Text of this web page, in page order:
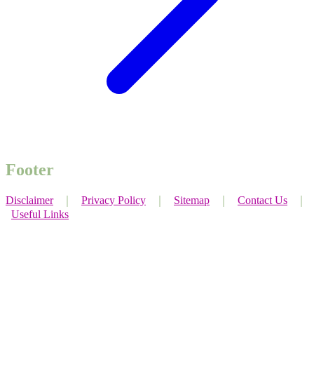
Footer
Disclaimer｜ Privacy Policy Sitemap Contact Us
Useful Links